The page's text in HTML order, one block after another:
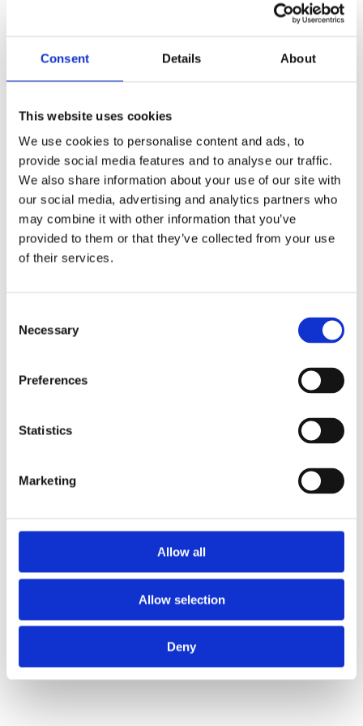
Consent Details About
This website uses cookies
We use cookies to personalise content and ads, to
provide social media features and to analyse our traffic.
We also share information about your use of our site with
our social media, advertising and analytics partners who
may combine it with other information that you’ve
provided to them or that they’ve collected from your use
of their services.
Selection
Necessary
Preferences
Statistics
Marketing
Allow all
Allow selection
Deny
2. Führung & Tempo setzen
4.Performance & Befähigung